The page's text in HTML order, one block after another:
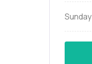
Sunday